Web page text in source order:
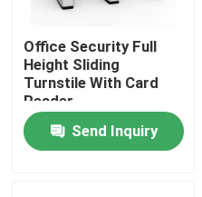
Quality Control
Contact Us
Office Security Full
Height Sliding
Turnstile With Card
Reader
Send Inquiry